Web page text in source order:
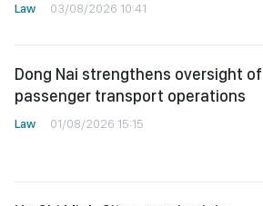
Law 03/08/2026 10:41
Dong Nai strengthens oversight of
passenger transport operations
Law 01/08/2026 15:15